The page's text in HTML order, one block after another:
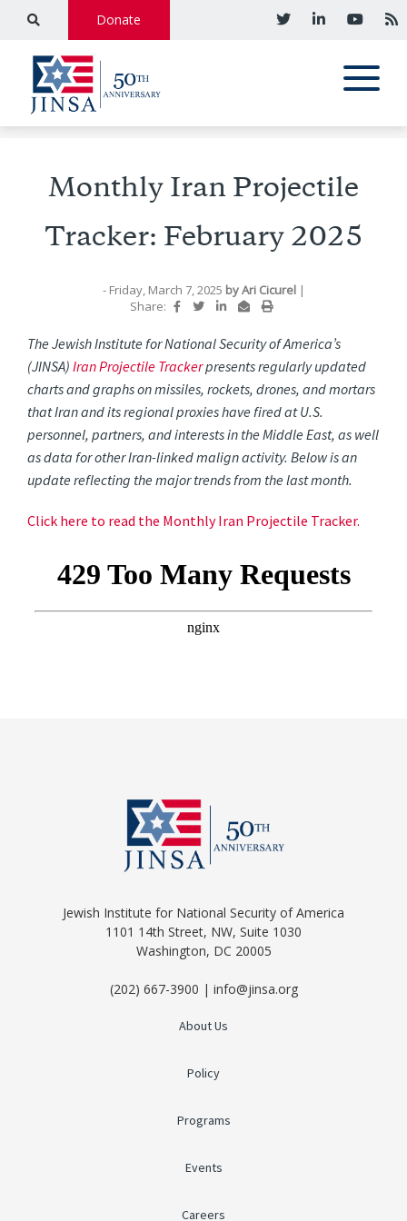
Donate
Monthly Iran Projectile
Tracker: February 2025
- Friday, March 7, 2025 byAri Cicurel |
Share:
The Jewish Institute for National Security of America’s
(JINSA)Iran Projectile Trackerpresents regularly updated
charts and graphs on missiles, rockets, drones, and mortars
that Iran and its regional proxies have fired at U.S.
personnel, partners, and interests in the Middle East, as well
as data for other Iran-linked malign activity. Below is an
update reflecting the major trends from the last month.
Click here to read the Monthly Iran Projectile Tracker.
Jewish Institute for National Security of America
1101 14th Street, NW, Suite 1030
Washington, DC 20005
(202) 667-3900 | info@jinsa.org
About Us
Policy
Programs
Events
Careers